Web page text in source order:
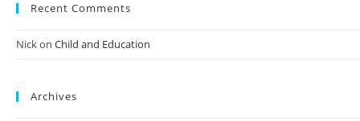
Recent Comments
Nickon Child and Education
Archives